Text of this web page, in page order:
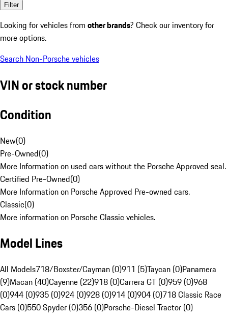
Filter
Looking for vehicles from other brands? Check our inventory for
more options.
Search Non-Porsche vehicles
VIN or stock number
Condition
New(0)
Pre-Owned(0)
More Information on used cars without the Porsche Approved seal.
Certified Pre-Owned(0)
More Information on Porsche Approved Pre-owned cars.
Classic(0)
More information on Porsche Classic vehicles.
Model Lines
All Models718/Boxster/Cayman (0)911 (5)Taycan (0)Panamera
(9)Macan (40)Cayenne (22)918 (0)Carrera GT (0)959 (0)968
(0)944 (0)935 (0)924 (0)928 (0)914 (0)904 (0)718 Classic Race
Cars (0)550 Spyder (0)356 (0)Porsche-Diesel Tractor (0)